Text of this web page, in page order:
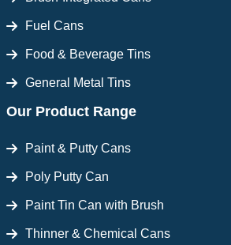
Fuel Cans
Food & Beverage Tins
General Metal Tins
Our Product Range
Paint & Putty Cans
Poly Putty Can
Paint Tin Can with Brush
Thinner & Chemical Cans